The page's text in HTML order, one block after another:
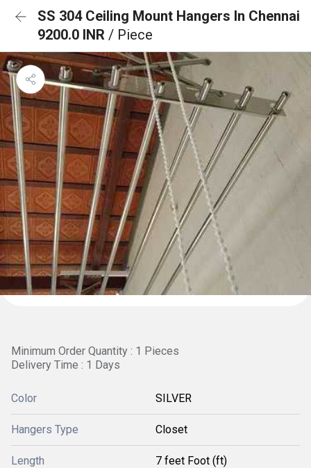
SS 304 Ceiling Mount Hangers In Chennai
9200.0 INR / Piece
Minimum Order Quantity : 1 Pieces
Delivery Time : 1 Days
Color SILVER
Hangers Type Closet
Length 7 feet Foot (ft)